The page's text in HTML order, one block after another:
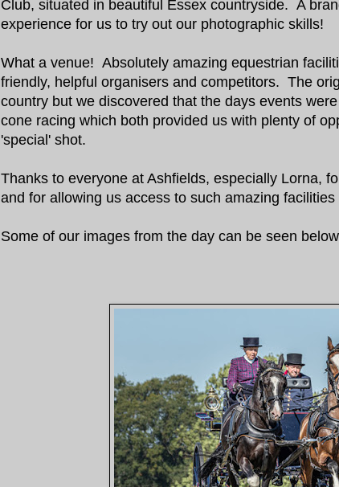
Club, situated in beautiful Essex countryside. A
experience for us to try out our photographic skills!
What a venue! Absolutely amazing equestrian
friendly, helpful organisers and competitors. The
country but we discovered that the days events
cone racing which both provided us with plenty of
'special' shot.
Thanks to everyone at Ashfields, especially Lorna,
and for allowing us access to such amazing
Some of our images from the day can be seen